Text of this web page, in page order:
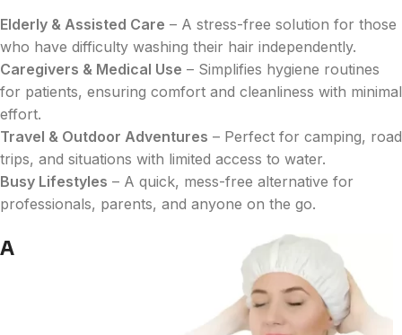
Elderly & Assisted Care – A stress-free solution for those
who have difficulty washing their hair independently.
Caregivers & Medical Use – Simplifies hygiene routines
for patients, ensuring comfort and cleanliness with minimal
effort.
Travel & Outdoor Adventures – Perfect for camping, road
trips, and situations with limited access to water.
Busy Lifestyles – A quick, mess-free alternative for
professionals, parents, and anyone on the go.
A